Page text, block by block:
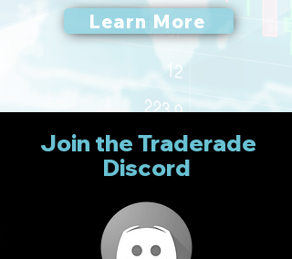
Learn More
Join the Traderade
Discord